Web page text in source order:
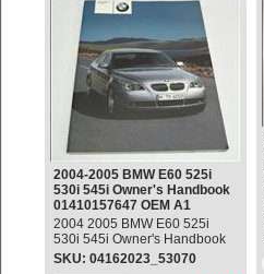
2004-2005 BMW E60 525i
530i 545i Owner's Handbook
01410157647 OEM A1
2004 2005 BMW E60 525i
530i 545i Owner's Handbook
Part#: 01410157647 OEM OE
SKU: 04162023_53070